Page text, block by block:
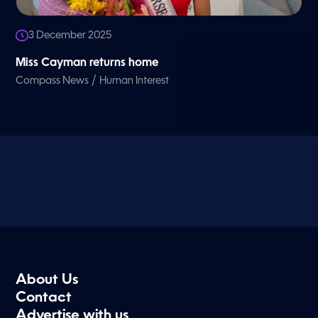
3 December 2025
Miss Cayman returns home
Compass News / Human Interest
About Us
Contact